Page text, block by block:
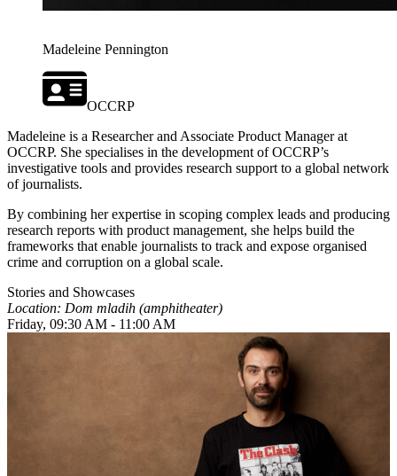
Madeleine Pennington
OCCRP
Madeleine is a Researcher and Associate Product Manager at
OCCRP. She specialises in the development of OCCRP’s
investigative tools and provides research support to a global network
of journalists.
By combining her expertise in scoping complex leads and producing
research reports with product management, she helps build the
frameworks that enable journalists to track and expose organised
crime and corruption on a global scale.
Stories and Showcases
Location: Dom mladih (amphitheater)
Friday, 09:30 AM - 11:00 AM